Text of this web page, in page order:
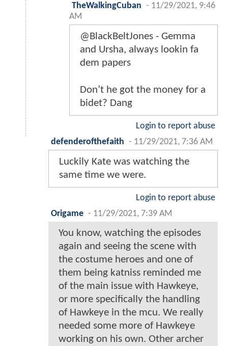
TheWalkingCuban - 11/29/2021, 9:46
AM
@BlackBeltJones - Gemma
and Ursha, always lookin fa
dem papers
Don’t he got the money for a
bidet? Dang
Login to report abuse
defenderofthefaith - 11/29/2021, 7:36 AM
Luckily Kate was watching the
same time we were.
Login to report abuse
Origame - 11/29/2021, 7:39 AM
You know, watching the episodes
again and seeing the scene with
the costume heroes and one of
them being katniss reminded me
of the main issue with Hawkeye,
or more specifically the handling
of Hawkeye in the mcu. We really
needed some more of Hawkeye
working on his own. Other archer